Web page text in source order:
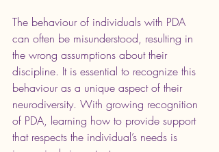
The behaviour of individuals with PDA
can often be misunderstood, resulting in
the wrong assumptions about their
discipline. It is essential to recognize this
behaviour as a unique aspect of their
neurodiversity. With growing recognition
of PDA, learning how to provide support
that respects the individual’s needs is